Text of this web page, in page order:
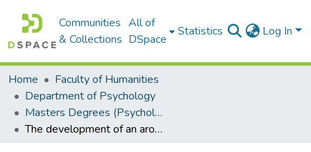
Communities
& Collections
All of
DSpace
Statistics Log In
Home
Faculty of Humanities
Department of Psychology
Masters Degrees (Psychology)
The development of an arousal and anxiety control mental skills training programme for the Rhodes University archery club